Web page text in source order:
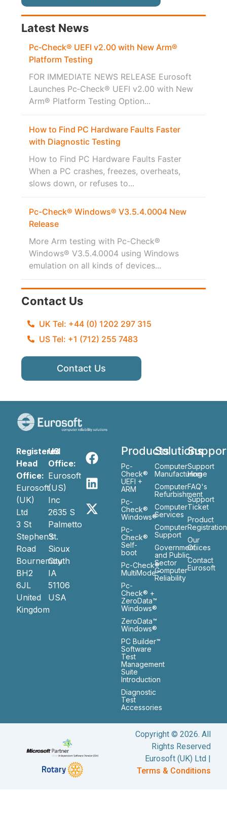
Latest News
Pc‑Check® UEFI v2.00 with New Arm®
Platform Testing
FOR IMMEDIATE NEWS RELEASE Eurosoft
Launches Pc‑Check® UEFI v2.00 with New
Arm® Platform Testing Option...
How to Find PC Hardware Faults Faster
with Diagnostic Testing
How to Find PC Hardware Faults Faster
When a PC crashes, freezes, overheats,
slows down, or refuses to...
Pc-Check® Windows® V3.5.4.0004 New
Release
More Arm testing with Pc-Check®
Windows® V3.5.4.0004 using Windows
emulation on all kinds of devices...
Contact Us
UK Tel: +44 (0) 1202 297 315
US Tel: +1 (712) 255 7483
Contact Us
Registered
Head
Office:
Eurosoft
(UK)
Ltd
3 St
Stephen’s
Road
Bournemouth
BH2
6JL
United
Kingdom
US
Office:
Eurosoft
(US)
Inc
2635 S
Palmetto
St.
Sioux
City
IA
51106
USA
Products
Pc-
Check®
UEFI +
ARM
Pc-
Check®
Windows®
Pc-
Check®
Self-
boot
Pc-Check®
MultiMode™
Pc-
Check® +
ZeroData™
Windows®
ZeroData™
Windows®
PC Builder™
Software
Test
Management
Suite
Introduction
Diagnostic
Test
Accessories
Solutions
Computer
Manufacturing
Computer
Refurbishment
Computer
Services
Computer
Support
Government
and Public
Sector
Computer
Reliability
Support
Home
FAQ's
Support
Ticket
Product
Registration
Our
Ofiices
Contact
Eurosoft
Copyright © 2026. All
Rights Reserved
Eurosoft (UK) Ltd |
Terms & Conditions